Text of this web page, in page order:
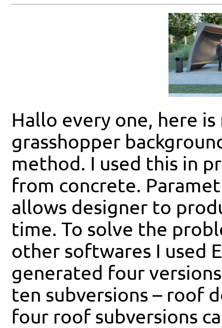
Hallo every one, here
grasshopper
method. I used this in
from concrete.
allows designer to
time. To solve the
other softwares I used
generated four
ten subversions – roof
four roof subversions